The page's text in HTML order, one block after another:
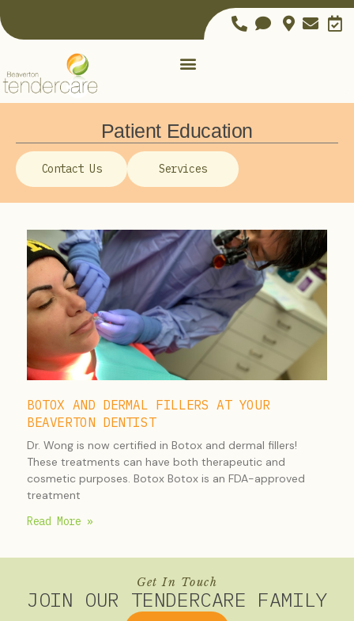
Patient Education
Contact Us Services
BOTOX AND DERMAL FILLERS AT YOUR
BEAVERTON DENTIST
Dr. Wong is now certified in Botox and dermal fillers!
These treatments can have both therapeutic and
cosmetic purposes. Botox Botox is an FDA-approved
treatment
Read More »
Get In Touch
JOIN OUR TENDERCARE FAMILY